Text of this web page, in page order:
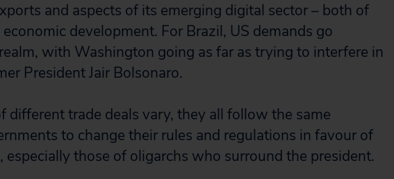
and aspects of its emerging digital sector – both of
development. For Brazil, US demands go
with Washington going as far as trying to interfere in
President Jair Bolsonaro.
different trade deals vary, they all follow the same
to change their rules and regulations in favour of
especially those of oligarchs who surround the president.